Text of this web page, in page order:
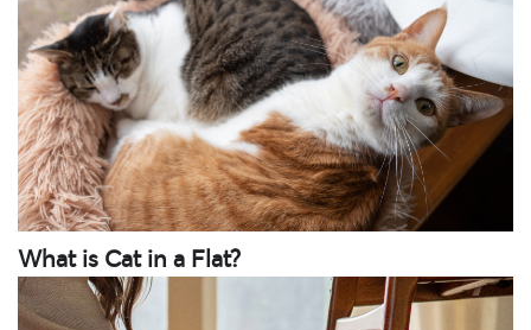
What is Cat in a Flat?